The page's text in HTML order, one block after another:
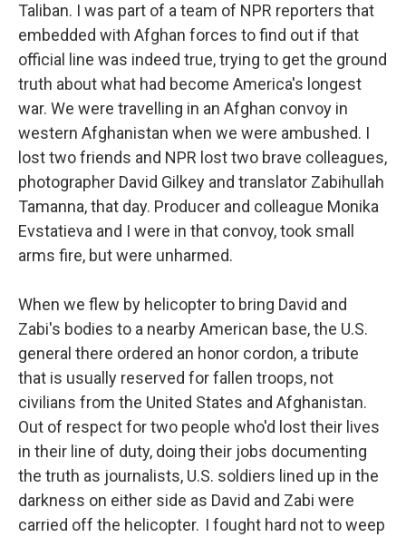
Taliban. I was part of a team of NPR reporters that
embedded with Afghan forces to find out if that
official line was indeed true, trying to get the ground
truth about what had become America's longest
war. We were travelling in an Afghan convoy in
western Afghanistan when we were ambushed. I
lost two friends and NPR lost two brave colleagues,
photographer David Gilkey and translator Zabihullah
Tamanna, that day. Producer and colleague Monika
Evstatieva and I were in that convoy, took small
arms fire, but were unharmed.
When we flew by helicopter to bring David and
Zabi's bodies to a nearby American base, the U.S.
general there ordered an honor cordon, a tribute
that is usually reserved for fallen troops, not
civilians from the United States and Afghanistan.
Out of respect for two people who'd lost their lives
in their line of duty, doing their jobs documenting
the truth as journalists, U.S. soldiers lined up in the
darkness on either side as David and Zabi were
carried off the helicopter. I fought hard not to weep